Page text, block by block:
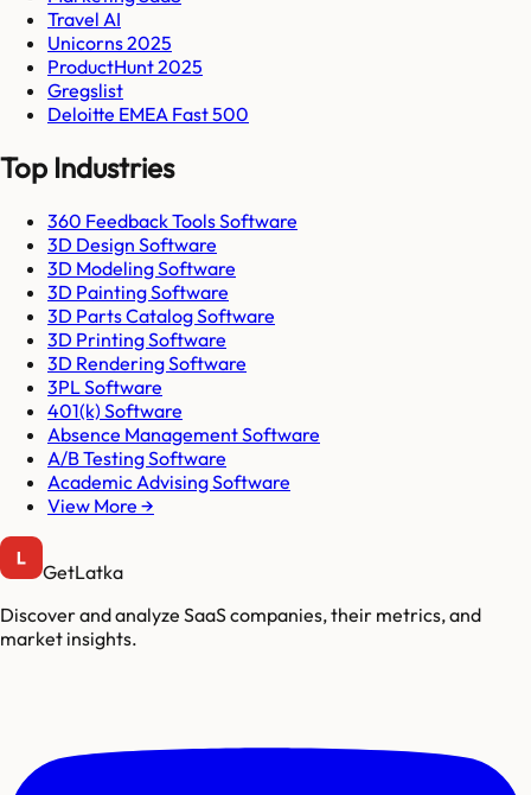
Travel AI
Unicorns 2025
ProductHunt 2025
Gregslist
Deloitte EMEA Fast 500
Top Industries
360 Feedback Tools Software
3D Design Software
3D Modeling Software
3D Painting Software
3D Parts Catalog Software
3D Printing Software
3D Rendering Software
3PL Software
401(k) Software
Absence Management Software
A/B Testing Software
Academic Advising Software
View More →
GetLatka
Discover and analyze SaaS companies, their metrics, and
market insights.